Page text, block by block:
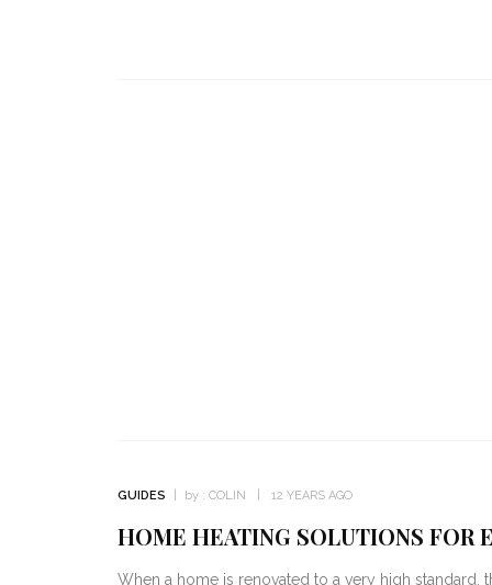
GUIDES by : COLIN 12 YEARS AGO
HOME HEATING SOLUTIONS FOR
When a home is renovated to a very high standard,